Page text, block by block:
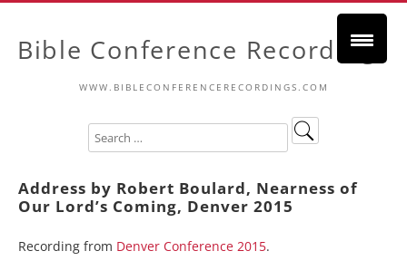
Bible Conference Recordings
WWW.BIBLECONFERENCERECORDINGS.COM
Address by Robert Boulard, Nearness of
Our Lord’s Coming, Denver 2015
Recording from Denver Conference 2015.